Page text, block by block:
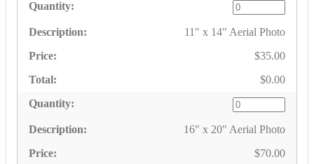
11" x 14" Aerial Photo
$35.00
$0.00
16" x 20" Aerial Photo
$70.00